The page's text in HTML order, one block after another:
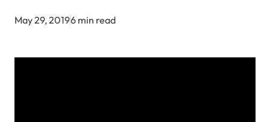
May 29, 20196 min read